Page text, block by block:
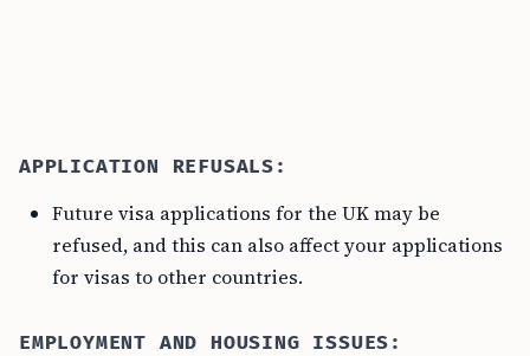
APPLICATION REFUSALS:
Future visa applications for the UK may be
refused, and this can also affect your applications
for visas to other countries.
EMPLOYMENT AND HOUSING ISSUES: